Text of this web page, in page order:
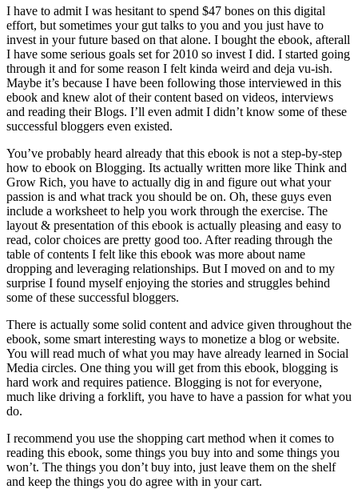
I have to admit I was hesitant to spend $47 bones on this digital
effort, but sometimes your gut talks to you and you just have to
invest in your future based on that alone. I bought the ebook, afterall
I have some serious goals set for 2010 so invest I did. I started going
through it and for some reason I felt kinda weird and deja vu-ish.
Maybe it’s because I have been following those interviewed in this
ebook and knew alot of their content based on videos, interviews
and reading their Blogs. I’ll even admit I didn’t know some of these
successful bloggers even existed.
You’ve probably heard already that this ebook is not a step-by-step
how to ebook on Blogging. Its actually written more like Think and
Grow Rich, you have to actually dig in and figure out what your
passion is and what track you should be on. Oh, these guys even
include a worksheet to help you work through the exercise. The
layout & presentation of this ebook is actually pleasing and easy to
read, color choices are pretty good too. After reading through the
table of contents I felt like this ebook was more about name
dropping and leveraging relationships. But I moved on and to my
surprise I found myself enjoying the stories and struggles behind
some of these successful bloggers.
There is actually some solid content and advice given throughout the
ebook, some smart interesting ways to monetize a blog or website.
You will read much of what you may have already learned in Social
Media circles. One thing you will get from this ebook, blogging is
hard work and requires patience. Blogging is not for everyone,
much like driving a forklift, you have to have a passion for what you
do.
I recommend you use the shopping cart method when it comes to
reading this ebook, some things you buy into and some things you
won’t. The things you don’t buy into, just leave them on the shelf
and keep the things you do agree with in your cart.